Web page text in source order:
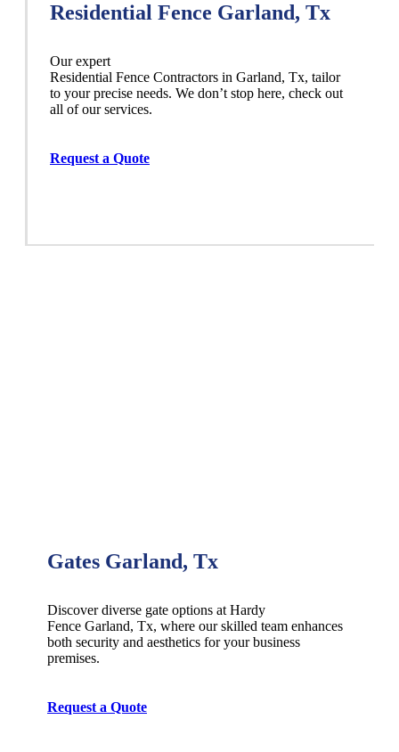
Residential Fence Garland, Tx
Our expert
Residential Fence Contractors in Garland, Tx, tailor
to your precise needs. We don’t stop here, check out
all of our services.
Request a Quote
Gates Garland, Tx
Discover diverse gate options at Hardy
Fence Garland, Tx, where our skilled team enhances
both security and aesthetics for your business
premises.
Request a Quote